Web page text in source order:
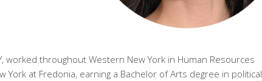
worked throughout Western New York in Human Resources
at Fredonia, earning a Bachelor of Arts degree in political